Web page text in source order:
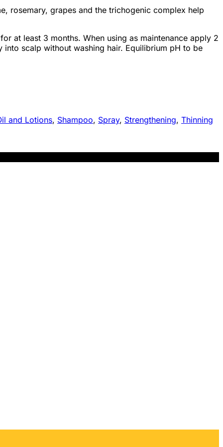
rosemary, grapes and the trichogenic complex help
at least 3 months. When using as maintenance apply 2
scalp without washing hair. Equilibrium pH to be
and Lotions, Shampoo, Spray, Strengthening, Thinning